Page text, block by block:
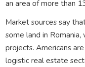
an area of more than
Market sources say
some land in
projects. Americans
logistic real estate